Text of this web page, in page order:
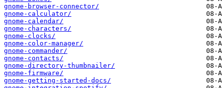
gnome-browser-connector/
gnome-calculator/
gnome-calendar/
gnome-characters/
gnome-clocks/
gnome-color-manager/
gnome-commander/
gnome-contacts/
gnome-directory-thumbnailer/
gnome-firmware/
gnome-getting-started-docs/